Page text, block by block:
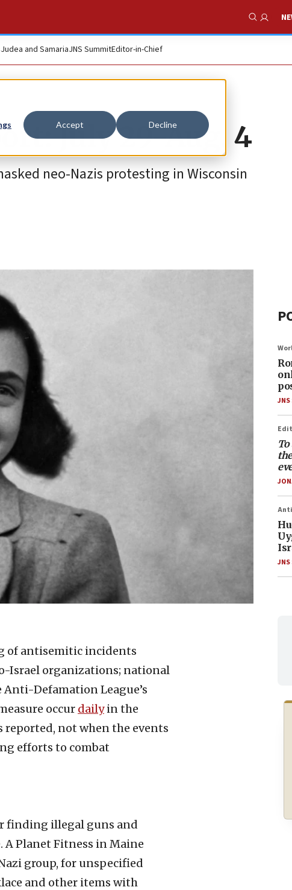
Accept Decline
Show
Judea and SamariaJNS SummitEditor-in-Chief
July 29-Aug. 4
neo-Nazis protesting in Wisconsin
of antisemitic incidents
Israel organizations; national
Defamation League’s
occur dailyin the
reported, not when the events
efforts to combat
finding illegal guns and
A Planet Fitness in Maine
group, for unspecified
and other items with
JNS
JNS